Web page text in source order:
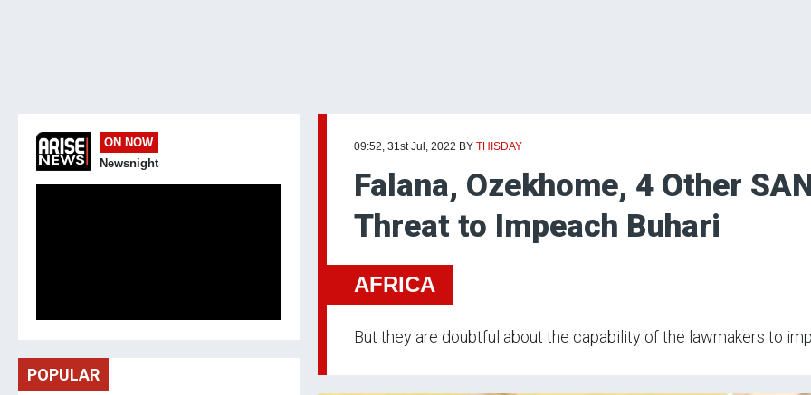
09:52, 31st Jul, 2022 BY THISDAY
Falana, Ozekhome, 4 Other
Threat to Impeach Buhari
AFRICA
But they are doubtful about the capability of the lawmakers to
ON NOW
Newsnight
POPULAR